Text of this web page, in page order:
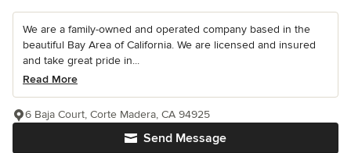
We are a family-owned and operated company based in the
beautiful Bay Area of California. We are licensed and insured
and take great pride in...
Read More
Send Message
6 Baja Court, Corte Madera, CA 94925